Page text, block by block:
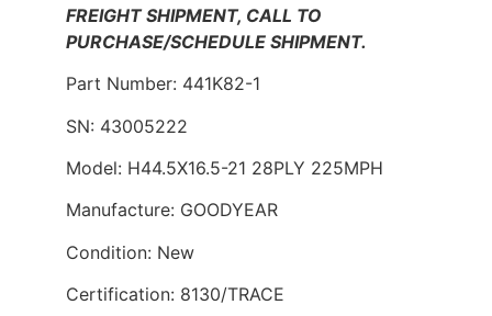
FREIGHT SHIPMENT, CALL TO
PURCHASE/SCHEDULE SHIPMENT.
Part Number: 441K82-1
SN: 43005222
Model: H44.5X16.5-21 28PLY 225MPH
Manufacture: GOODYEAR
Condition: New
Certification: 8130/TRACE